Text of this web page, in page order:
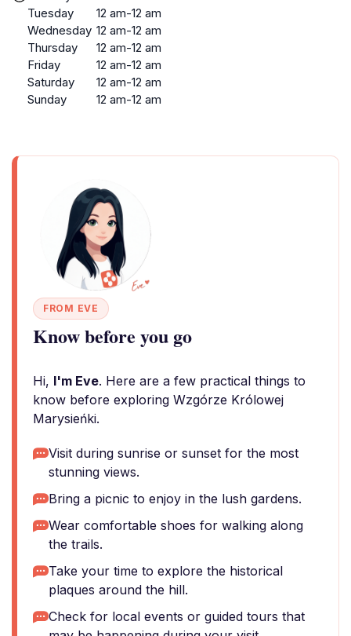
Tuesday
12 am-12 am
Wednesday 12 am-12 am
Thursday
12 am-12 am
Friday
12 am-12 am
Saturday
12 am-12 am
Sunday
12 am-12 am
FROM EVE
Know before you go
Hi, I'm Eve. Here are a few practical things to
know before exploring Wzgórze Królowej
Marysieńki.
Visit during sunrise or sunset for the most
stunning views.
Bring a picnic to enjoy in the lush gardens.
Wear comfortable shoes for walking along
the trails.
Take your time to explore the historical
plaques around the hill.
Check for local events or guided tours that